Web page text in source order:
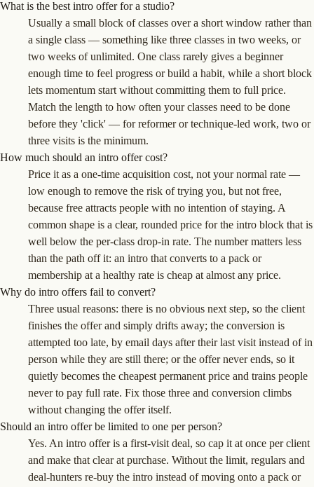
What is the best intro offer for a studio?
Usually a small block of classes over a short window rather than
a single class — something like three classes in two weeks, or
two weeks of unlimited. One class rarely gives a beginner
enough time to feel progress or build a habit, while a short block
lets momentum start without committing them to full price.
Match the length to how often your classes need to be done
before they 'click' — for reformer or technique-led work, two or
three visits is the minimum.
How much should an intro offer cost?
Price it as a one-time acquisition cost, not your normal rate —
low enough to remove the risk of trying you, but not free,
because free attracts people with no intention of staying. A
common shape is a clear, rounded price for the intro block that is
well below the per-class drop-in rate. The number matters less
than the path off it: an intro that converts to a pack or
membership at a healthy rate is cheap at almost any price.
Why do intro offers fail to convert?
Three usual reasons: there is no obvious next step, so the client
finishes the offer and simply drifts away; the conversion is
attempted too late, by email days after their last visit instead of in
person while they are still there; or the offer never ends, so it
quietly becomes the cheapest permanent price and trains people
never to pay full rate. Fix those three and conversion climbs
without changing the offer itself.
Should an intro offer be limited to one per person?
Yes. An intro offer is a first-visit deal, so cap it at once per client
and make that clear at purchase. Without the limit, regulars and
deal-hunters re-buy the intro instead of moving onto a pack or